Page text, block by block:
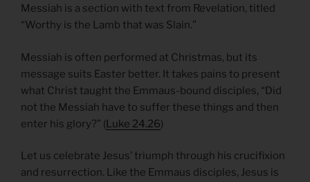
Messiah is a section with text from Revelation, titled
“Worthy is the Lamb that was Slain.”
Messiah is often performed at Christmas, but its
message suits Easter better. It takes pains to present
what Christ taught the Emmaus-bound disciples, “Did
not the Messiah have to suffer these things and then
enter his glory?” (Luke 24.26)
Let us celebrate Jesus’ triumph through his crucifixion
and resurrection. Like the Emmaus disciples, Jesus is